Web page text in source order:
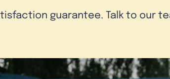
guarantee. Talk to our